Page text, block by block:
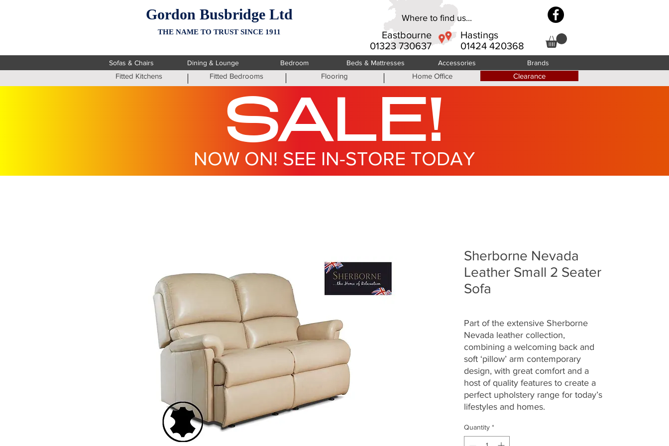
Gordon Busbridge Ltd
THE NAME TO TRUST SINCE 1911
Eastbourne
01323 730637
Hastings
01424 420368
Where to find us...
Sofas & Chairs Dining & Lounge Bedroom Beds & Mattresses Accessories Brands
Fitted Kitchens Fitted Bedrooms Flooring Home Office Clearance
SALE!
NOW ON! SEE IN-STORE TODAY
Sherborne Nevada
Leather Small 2 Seater
Sofa
Part of the extensive Sherborne
Nevada leather collection,
combining a welcoming back and
soft ‘pillow’ arm contemporary
design, with great comfort and a
host of quality features to create a
perfect upholstery range for today’s
lifestyles and homes.
Quantity *